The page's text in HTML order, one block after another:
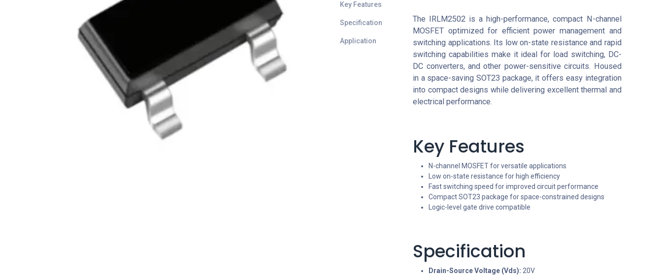
Key Features
Specification
Application
The IRLM2502 is a high-performance, compact N-channel
MOSFET optimized for efficient power management and
switching applications. Its low on-state resistance and rapid
switching capabilities make it ideal for load switching, DC-
DC converters, and other power-sensitive circuits. Housed
in a space-saving SOT23 package, it offers easy integration
into compact designs while delivering excellent thermal and
electrical performance.
Key Features
N-channel MOSFET for versatile applications
Low on-state resistance for high efficiency
Fast switching speed for improved circuit performance
Compact SOT23 package for space-constrained designs
Logic-level gate drive compatible
Specification
Drain-Source Voltage (Vds): 20V